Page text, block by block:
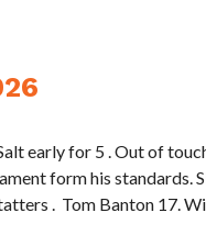
early for 5 . Out of
form his standards.
. Tom Banton 17.